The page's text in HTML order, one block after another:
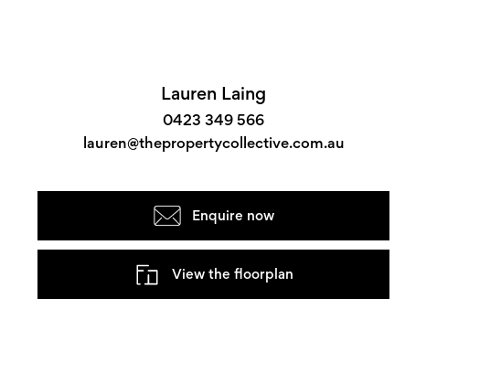
Lauren Laing
0423 349 566
lauren@thepropertycollective.com.au
Enquire now
View the floorplan